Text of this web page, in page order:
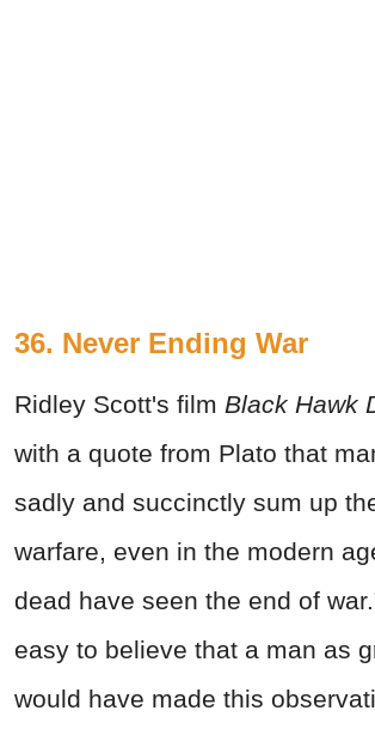
36. Never Ending War
Ridley Scott's film Black Hawk
with a quote from Plato that
sadly and succinctly sum up
warfare, even in the modern
dead have seen the end of
easy to believe that a man as
would have made this